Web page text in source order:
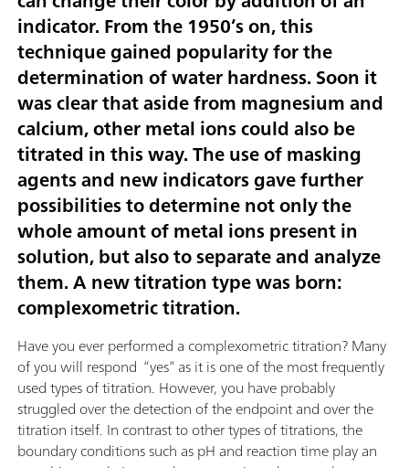
indicator. From the 1950’s on, this
technique gained popularity for the
determination of water hardness. Soon it
was clear that aside from magnesium and
calcium, other metal ions could also be
titrated in this way. The use of masking
agents and new indicators gave further
possibilities to determine not only the
whole amount of metal ions present in
solution, but also to separate and analyze
them. A new titration type was born:
complexometric titration.
Have you ever performed a complexometric titration? Many
of you will respond “yes” as it is one of the most frequently
used types of titration. However, you have probably
struggled over the detection of the endpoint and over the
titration itself. In contrast to other types of titrations, the
boundary conditions such as pH and reaction time play an